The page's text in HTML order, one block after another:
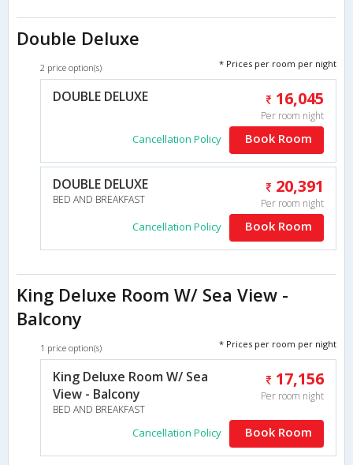
Double Deluxe
2 price option(s) * Prices per room per night
DOUBLE DELUXE 16,045
Per room night
Cancellation Policy Book Room
DOUBLE DELUXE
BED AND BREAKFAST
20,391
Per room night
Cancellation Policy Book Room
King Deluxe Room W/ Sea View -
Balcony
1 price option(s) * Prices per room per night
King Deluxe Room W/ Sea
View - Balcony
BED AND BREAKFAST
17,156
Per room night
Cancellation Policy Book Room